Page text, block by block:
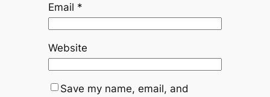
Email *
Website
Save my name, email, and